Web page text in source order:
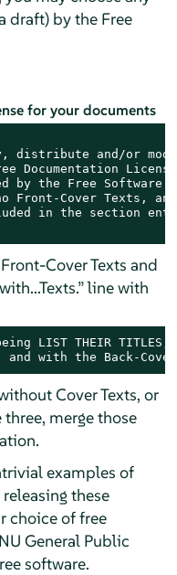
draft) by the Free
for your documents
distribute and/or
Documentation
by the Free Software
Cover Texts, and
in the section
Cover Texts and
line with
LIST THEIR
and with the Back-
Cover Texts, or
merge those
examples of
these
choice of free
General Public
software.